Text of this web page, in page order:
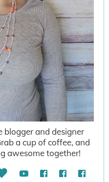
blogger and designer
a cup of coffee, and
awesome together!